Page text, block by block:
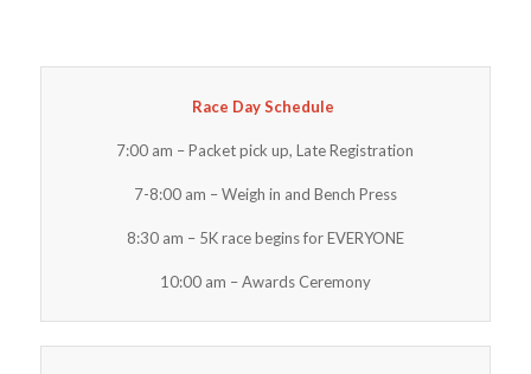
Race Day Schedule
7:00 am – Packet pick up, Late Registration
7-8:00 am – Weigh in and Bench Press
8:30 am – 5K race begins for EVERYONE
10:00 am – Awards Ceremony